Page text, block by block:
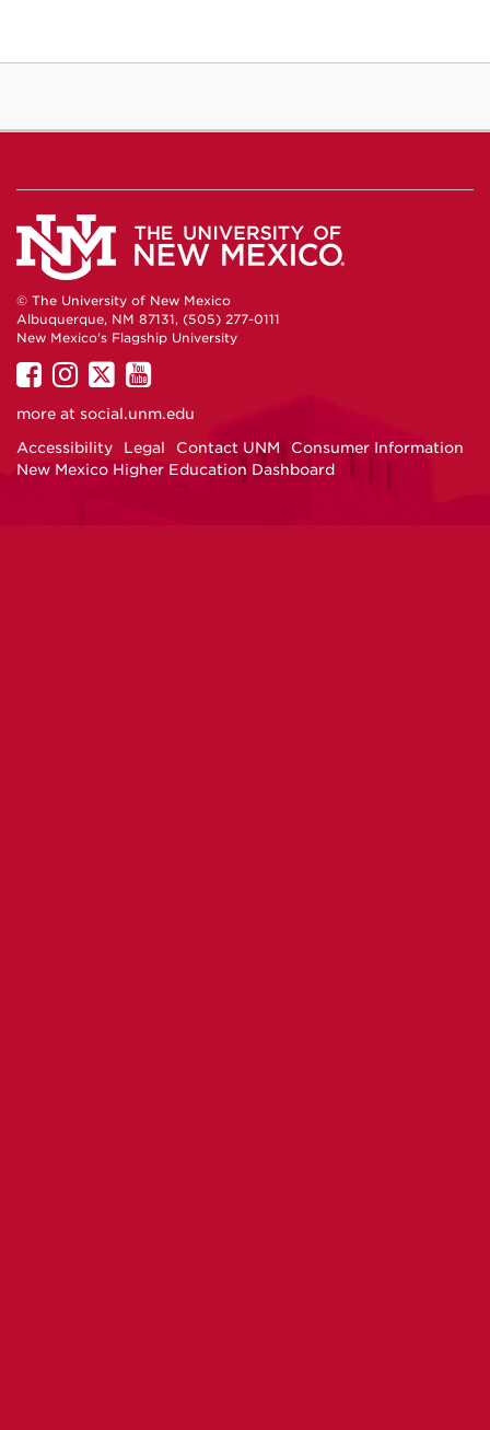
© The University of New Mexico
Albuquerque, NM 87131, (505) 277-0111
New Mexico's Flagship University
UNM
on
UNM
on
UNM
on
UNM
on
more at social.unm.edu
Accessibility
Legal Contact UNM
Consumer Information
New Mexico Higher Education Dashboard